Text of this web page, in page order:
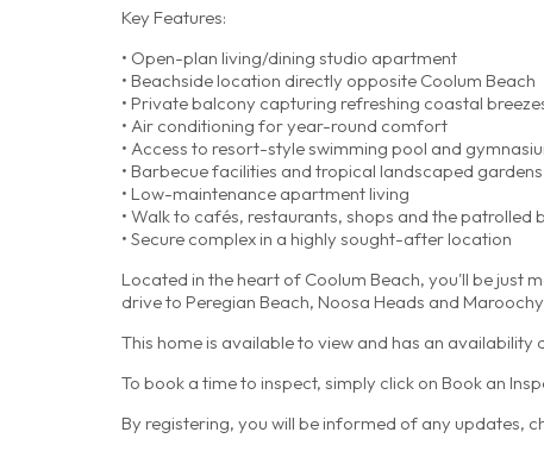
Key Features:
• Open-plan living/dining studio apartment
• Beachside location directly opposite Coolum Beach
• Private balcony capturing refreshing coastal
• Air conditioning for year-round comfort
• Access to resort-style swimming pool and
• Barbecue facilities and tropical landscaped gardens
• Low-maintenance apartment living
• Walk to cafés, restaurants, shops and the patrolled
• Secure complex in a highly sought-after location
Located in the heart of Coolum Beach, you'll be just
drive to Peregian Beach, Noosa Heads and
This home is available to view and has an
To book a time to inspect, simply click on Book an
By registering, you will be informed of any updates,